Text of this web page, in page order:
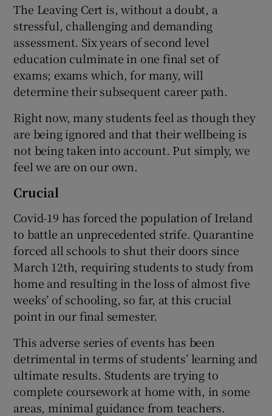
Show Sponsored sub sections
The Leaving Cert is, without a doubt, a
stressful, challenging and demanding
assessment. Six years of second level
education culminate in one final set of
exams; exams which, for many, will
determine their subsequent career path.
Right now, many students feel as though they
are being ignored and that their wellbeing is
not being taken into account. Put simply, we
feel we are on our own.
Crucial
Covid-19 has forced the population of Ireland
to battle an unprecedented strife. Quarantine
forced all schools to shut their doors since
March 12th, requiring students to study from
home and resulting in the loss of almost five
weeks’ of schooling, so far, at this crucial
point in our final semester.
This adverse series of events has been
detrimental in terms of students’ learning and
ultimate results. Students are trying to
complete coursework at home with, in some
areas, minimal guidance from teachers.